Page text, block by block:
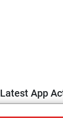
App